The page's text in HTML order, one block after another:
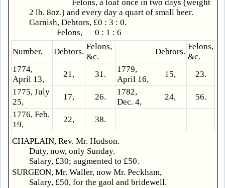
Felons, a loaf once in two days (weight
2 lb. 8oz.) and every day a quart of small beer.
Garnish, Debtors, £0 : 3 : 0.
Felons, 0 : 1 : 6
Number,
Debtors.
Felons,
&c.
Debtors.
Felons,
&c.
1774,
April 13,
21, 31.
1779,
April 16,
15,
23.
1775, July
25,
17, 26.
1782,
Dec. 4,
24,
56.
1776, Feb.
19,
22, 38.
CHAPLAIN, Rev. Mr. Hudson.
Duty, now, only Sunday.
Salary, £30; augmented to £50.
SURGEON, Mr. Waller, now Mr. Peckham,
Salary, £50, for the gaol and bridewell.